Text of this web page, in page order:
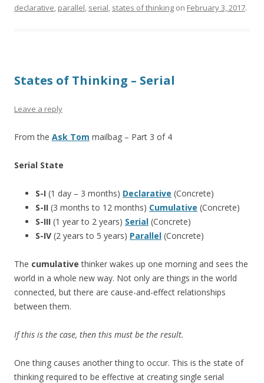
declarative, parallel, serial, states of thinking on February 3, 2017.
States of Thinking – Serial
Leave a reply
From the Ask Tom mailbag – Part 3 of 4
Serial State
S-I (1 day – 3 months) Declarative (Concrete)
S-II (3 months to 12 months) Cumulative (Concrete)
S-III (1 year to 2 years) Serial (Concrete)
S-IV (2 years to 5 years) Parallel (Concrete)
The cumulative thinker wakes up one morning and sees the
world in a whole new way. Not only are things in the world
connected, but there are cause-and-effect relationships
between them.
If this is the case, then this must be the result.
One thing causes another thing to occur. This is the state of
thinking required to be effective at creating single serial